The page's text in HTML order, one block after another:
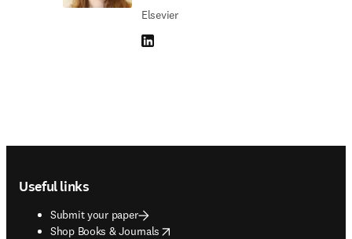
Elsevier
LinkedIn opens in new tab/window
Useful links
Submit your paper
Shop Books & Journals
opens in new tab/window